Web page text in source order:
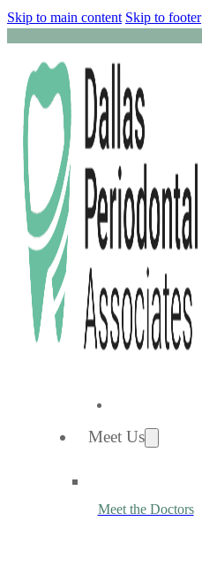
Skip to main content Skip to footer
Meet Us
Meet the Doctors